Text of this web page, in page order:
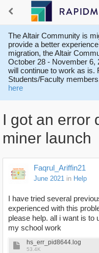
The Altair Community is
provide a better
migration, the Altair
October 28 - November 6,
will continue to work as is.
Students/Faculty
here
I got an error
miner launch
Faqrul_Ariffin21
June 2021 in Help
I have tried several
experienced with this
please help. all i want is to
my school work
hs_err_pid8644.log
53.4K